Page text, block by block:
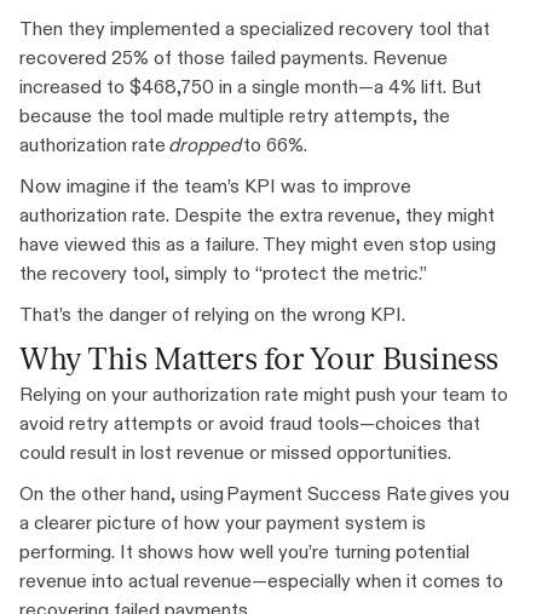
Then they implemented a specialized recovery tool that
recovered 25% of those failed payments. Revenue
increased to $468,750 in a single month—a 4% lift. But
because the tool made multiple retry attempts, the
authorization rate droppedto 66%.
Now imagine if the team’s KPI was to improve
authorization rate. Despite the extra revenue, they might
have viewed this as a failure. They might even stop using
the recovery tool, simply to “protect the metric.”
That’s the danger of relying on the wrong KPI.
Why This Matters for Your Business
Relying on your authorization rate might push your team to
avoid retry attempts or avoid fraud tools—choices that
could result in lost revenue or missed opportunities.
On the other hand, using Payment Success Rate gives you
a clearer picture of how your payment system is
performing. It shows how well you’re turning potential
revenue into actual revenue—especially when it comes to